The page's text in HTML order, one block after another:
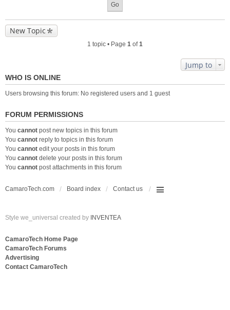
New Topic
1 topic • Page 1 of1
Jump to
WHO IS ONLINE
Users browsing this forum: No registered users and 1 guest
FORUM PERMISSIONS
You cannot post new topics in this forum
You cannot reply to topics in this forum
You cannot edit your posts in this forum
You cannot delete your posts in this forum
You cannot post attachments in this forum
CamaroTech.com Board index Contact us
Style we_universal created by INVENTEA
CamaroTech Home Page
CamaroTech Forums
Advertising
Contact CamaroTech